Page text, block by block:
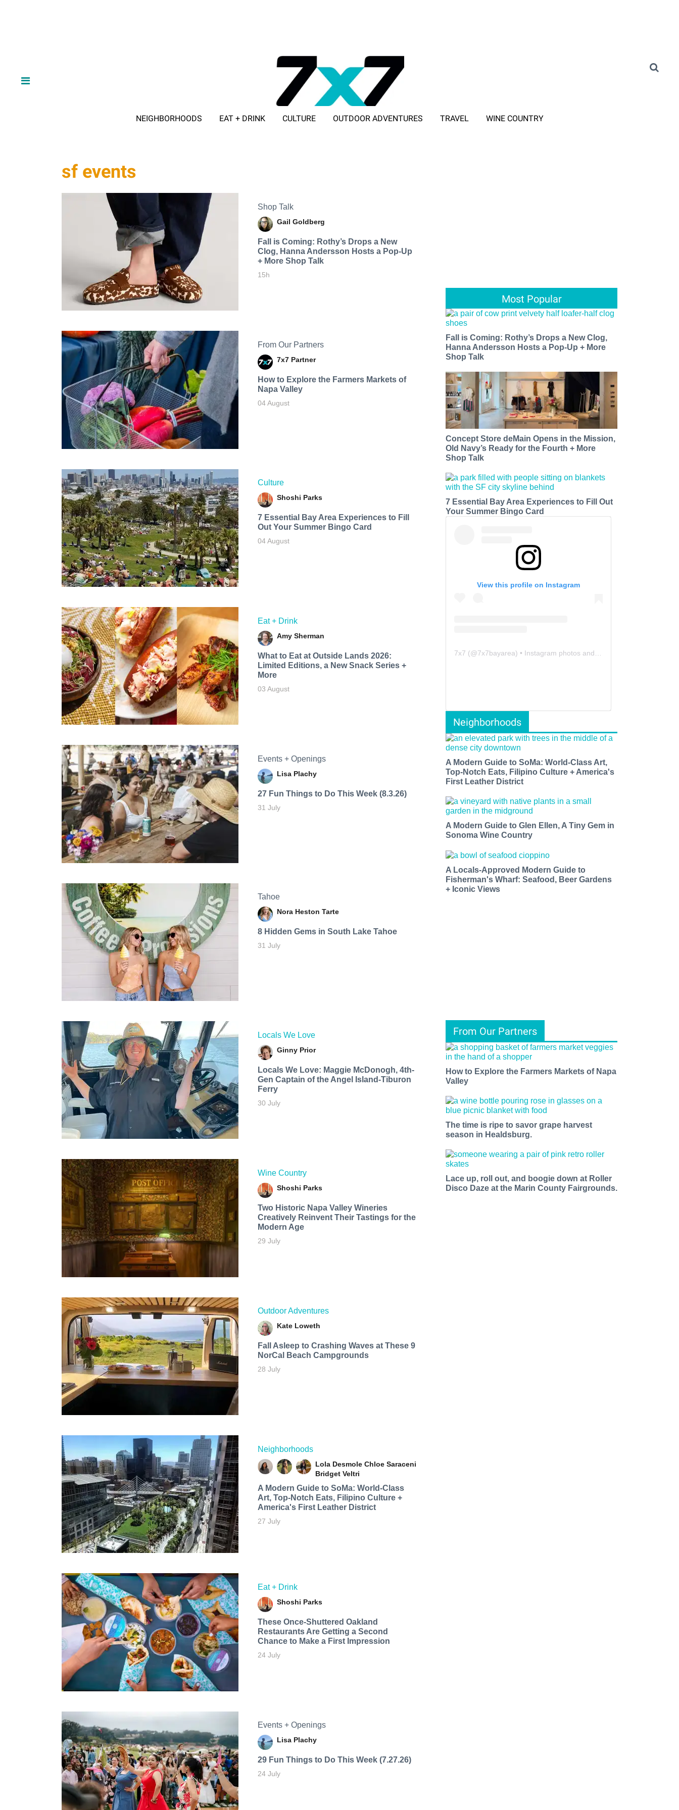
NEIGHBORHOODS EAT + DRINK CULTURE OUTDOOR ADVENTURES TRAVEL WINE COUNTRY
sf events
Shop Talk
Gail Goldberg
Fall is Coming: Rothy’s Drops a New
Clog, Hanna Andersson Hosts a Pop-Up
+ More Shop Talk
15h
From Our Partners
7x7 Partner
How to Explore the Farmers Markets of
Napa Valley
04 August
Culture
Shoshi Parks
7 Essential Bay Area Experiences to Fill
Out Your Summer Bingo Card
04 August
Eat + Drink
Amy Sherman
What to Eat at Outside Lands 2026:
Limited Editions, a New Snack Series +
More
03 August
Events + Openings
Lisa Plachy
27 Fun Things to Do This Week (8.3.26)
31 July
Tahoe
Nora Heston Tarte
8 Hidden Gems in South Lake Tahoe
31 July
Locals We Love
Ginny Prior
Locals We Love: Maggie McDonogh, 4th-
Gen Captain of the Angel Island-Tiburon
Ferry
30 July
Wine Country
Shoshi Parks
Two Historic Napa Valley Wineries
Creatively Reinvent Their Tastings for the
Modern Age
29 July
Outdoor Adventures
Kate Loweth
Fall Asleep to Crashing Waves at These 9
NorCal Beach Campgrounds
28 July
Neighborhoods
Lola Desmole Chloe Saraceni
Bridget Veltri
A Modern Guide to SoMa: World-Class
Art, Top-Notch Eats, Filipino Culture +
America's First Leather District
27 July
Eat + Drink
Shoshi Parks
These Once-Shuttered Oakland
Restaurants Are Getting a Second
Chance to Make a First Impression
24 July
Events + Openings
Lisa Plachy
29 Fun Things to Do This Week (7.27.26)
24 July
Most Popular
Fall is Coming: Rothy’s Drops a New Clog,
Hanna Andersson Hosts a Pop-Up + More
Shop Talk
Concept Store deMain Opens in the Mission,
Old Navy’s Ready for the Fourth + More
Shop Talk
7 Essential Bay Area Experiences to Fill Out
Your Summer Bingo Card
View this profile on Instagram
7x7 (@7x7bayarea) • Instagram photos and videos
Neighborhoods
A Modern Guide to SoMa: World-Class Art,
Top-Notch Eats, Filipino Culture + America's
First Leather District
A Modern Guide to Glen Ellen, A Tiny Gem in
Sonoma Wine Country
A Locals-Approved Modern Guide to
Fisherman's Wharf: Seafood, Beer Gardens
+ Iconic Views
From Our Partners
How to Explore the Farmers Markets of Napa
Valley
The time is ripe to savor grape harvest
season in Healdsburg.
Lace up, roll out, and boogie down at Roller
Disco Daze at the Marin County Fairgrounds.